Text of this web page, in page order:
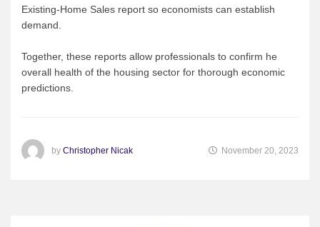
Existing-Home Sales report so economists can establish
demand.
Together, these reports allow professionals to confirm he
overall health of the housing sector for thorough economic
predictions.
by Christopher Nicak November 20, 2023